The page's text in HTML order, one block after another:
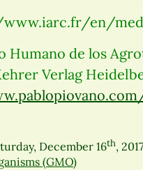
en/
Humano de los
Verlag
December 16th, 2017
(GMO)